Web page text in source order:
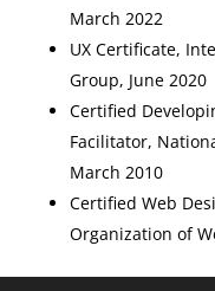
March 2022
UX Certificate,
Group, June 2020
Certified
Facilitator,
March 2010
Certified Web
Organization of